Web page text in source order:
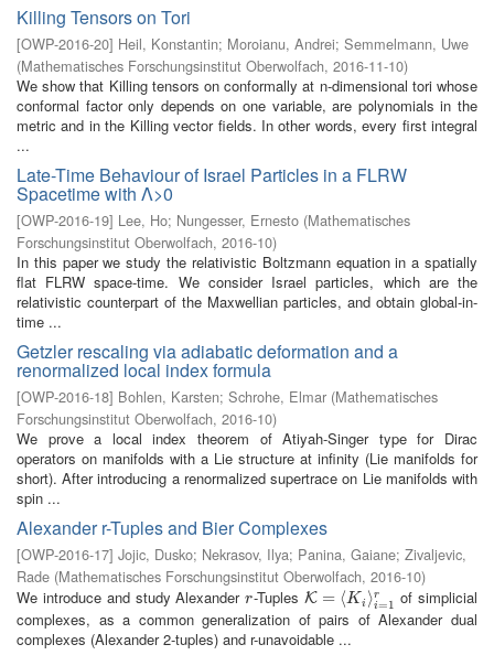
Killing Tensors on Tori
[OWP-2016-20] Heil, Konstantin; Moroianu, Andrei; Semmelmann, Uwe
(Mathematisches Forschungsinstitut Oberwolfach, 2016-11-10)
We show that Killing tensors on conformally at n-dimensional tori whose
conformal factor only depends on one variable, are polynomials in the
metric and in the Killing vector fields. In other words, every first integral
...
Late-Time Behaviour of Israel Particles in a FLRW
Spacetime with Λ>0
[OWP-2016-19] Lee, Ho; Nungesser, Ernesto (Mathematisches
Forschungsinstitut Oberwolfach, 2016-10)
In this paper we study the relativistic Boltzmann equation in a spatially
flat FLRW space-time. We consider Israel particles, which are the
relativistic counterpart of the Maxwellian particles, and obtain global-in-
time ...
Getzler rescaling via adiabatic deformation and a
renormalized local index formula
[OWP-2016-18] Bohlen, Karsten; Schrohe, Elmar (Mathematisches
Forschungsinstitut Oberwolfach, 2016-10)
We prove a local index theorem of Atiyah-Singer type for Dirac
operators on manifolds with a Lie structure at infinity (Lie manifolds for
short). After introducing a renormalized supertrace on Lie manifolds with
spin ...
Alexander r-Tuples and Bier Complexes
[OWP-2016-17] Jojic, Dusko; Nekrasov, Ilya; Panina, Gaiane; Zivaljevic,
Rade (Mathematisches Forschungsinstitut Oberwolfach, 2016-10)
We introduce and study Alexanderr
r-Tuples K = ⟨K i ⟩r
i=1
K= ⟨K i⟩i=1r
of simplicial
complexes, as a common generalization of pairs of Alexander dual
complexes (Alexander 2-tuples) and r-unavoidable ...